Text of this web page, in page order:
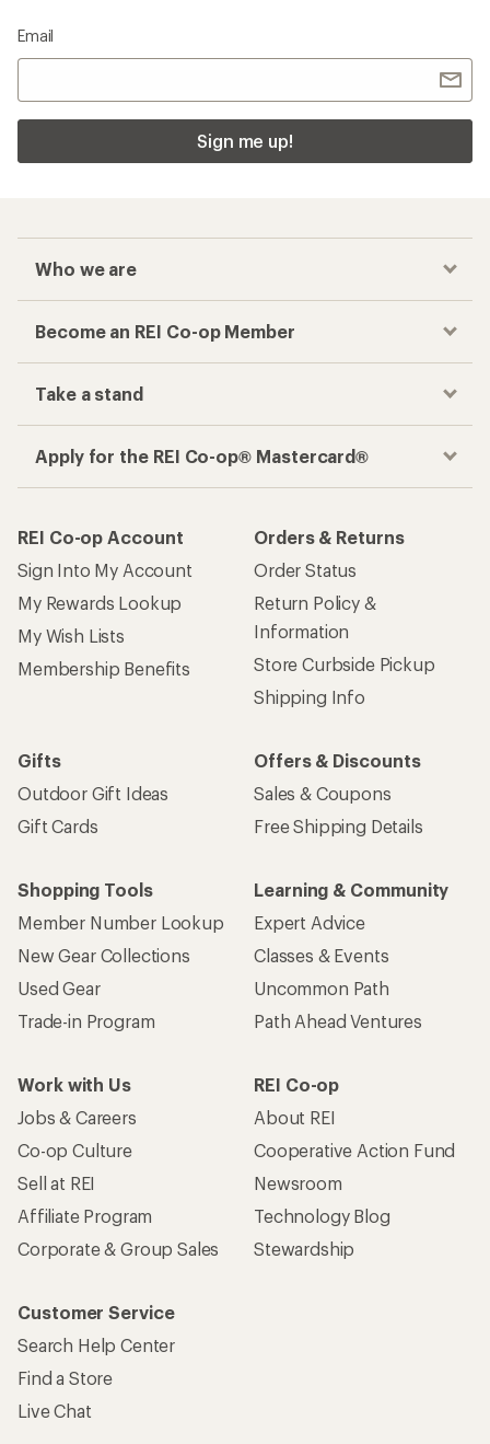
Email
Sign me up!
Who we are
Become an REI Co-op Member
Take a stand
Apply for the REI Co-op® Mastercard®
REI Co-op Account
Sign Into My Account
My Rewards Lookup
My Wish Lists
Membership Benefits
Orders & Returns
Order Status
Return Policy &
Information
Store Curbside Pickup
Shipping Info
Gifts
Outdoor Gift Ideas
Gift Cards
Offers & Discounts
Sales & Coupons
Free Shipping Details
Shopping Tools
Member Number Lookup
New Gear Collections
Used Gear
Trade-in Program
Learning & Community
Expert Advice
Classes & Events
Uncommon Path
Path Ahead Ventures
Work with Us
Jobs & Careers
Co-op Culture
Sell at REI
Affiliate Program
Corporate & Group Sales
REI Co-op
About REI
Cooperative Action Fund
Newsroom
Technology Blog
Stewardship
Customer Service
Search Help Center
Find a Store
Live Chat